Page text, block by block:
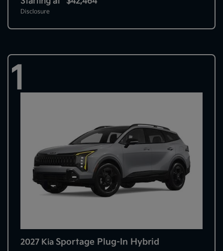
Disclosure
1
2027 Kia Sportage Plug-In Hybrid